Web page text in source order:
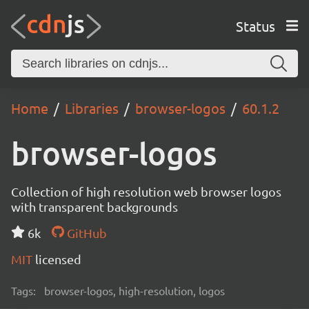
Status
Home Libraries browser-logos 60.1.2
browser-logos
Collection of high resolution web browser logos
with transparent backgrounds
6k
GitHub
MIT licensed
Tags: browser-logos, high-resolution, logos